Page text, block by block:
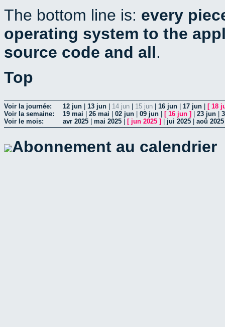
The bottom line is: every
operating system to the
source code and all.
Top
Voir la journée: 12 jun 13 jun 14 jun 15 jun 16 jun 17 jun [ 18
Voir la semaine:
19 mai 26 mai 02 jun 09 jun [ 16 jun ] 23 jun
Voir le mois:
avr 2025 mai 2025 [ jun 2025 ] jui 2025 aoû 2025
Abonnement au calendrier